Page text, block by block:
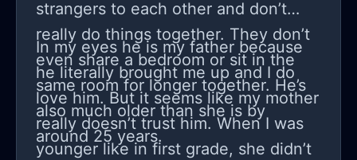
hard to stay balanced and not turn
this into a “kids these days” rant,
because I do think being a teenager
right now looks exhausting in ways
my generation didn’t deal with. But
I’m also a human being, and some
strangers to each other and don’t
really do things together. They don’t
even share a bedroom or sit in the
same room for longer together. He’s
also much older than she is by
around 25 years.
In my eyes he is my father because
he literally brought me up and I do
love him. But it seems like my mother
really doesn’t trust him. When I was
younger like in first grade, she didn’t